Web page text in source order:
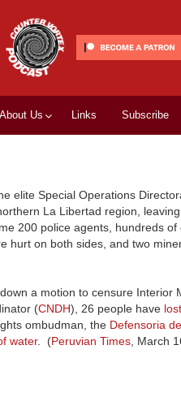
About Us Links Subscribe
elite Special Operations
La Libertad region,
200 police agents, hundreds
hurt on both sides, and two
a motion to censure Interior
(CNDH), 26 people have
ombudman, the Defensoria
water. (Peruvian Times, March